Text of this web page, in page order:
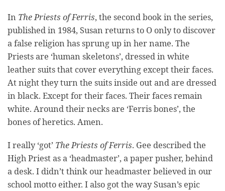
In The Priests of Ferris, the second book in the series,
published in 1984, Susan returns to O only to discover
a false religion has sprung up in her name. The
Priests are ‘human skeletons’, dressed in white
leather suits that cover everything except their faces.
At night they turn the suits inside out and are dressed
in black. Except for their faces. Their faces remain
white. Around their necks are ‘Ferris bones’, the
bones of heretics. Amen.
I really ‘got’ The Priests of Ferris. Gee described the
High Priest as a ‘headmaster’, a paper pusher, behind
a desk. I didn’t think our headmaster believed in our
school motto either. I also got the way Susan’s epic